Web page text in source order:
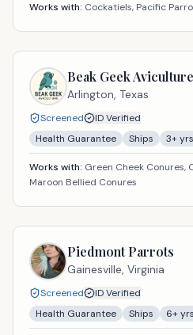
Works with: Cockatiels, Pacific
Beak Geek Aviculture
Arlington, Texas
Screened
ID Verified
Health Guarantee
Ships 3+
Works with: Green Cheek Conures,
Maroon Bellied Conures
Piedmont Parrots
Gainesville, Virginia
Screened
ID Verified
Health Guarantee
Ships 6+